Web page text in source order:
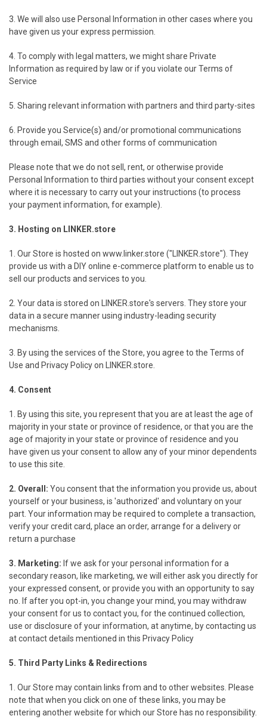
3. We will also use Personal Information in other cases where you
have given us your express permission.
4. To comply with legal matters, we might share Private
Information as required by law or if you violate our Terms of
Service
5. Sharing relevant information with partners and third party-sites
6. Provide you Service(s) and/or promotional communications
through email, SMS and other forms of communication
Please note that we do not sell, rent, or otherwise provide
Personal Information to third parties without your consent except
where it is necessary to carry out your instructions (to process
your payment information, for example).
3. Hosting on LINKER.store
1. Our Store is hosted on www.linker.store ("LINKER.store"). They
provide us with a DIY online e-commerce platform to enable us to
sell our products and services to you.
2. Your data is stored on LINKER.store's servers. They store your
data in a secure manner using industry-leading security
mechanisms.
3. By using the services of the Store, you agree to the Terms of
Use and Privacy Policy on LINKER.store.
4. Consent
1. By using this site, you represent that you are at least the age of
majority in your state or province of residence, or that you are the
age of majority in your state or province of residence and you
have given us your consent to allow any of your minor dependents
to use this site.
2. Overall: You consent that the information you provide us, about
yourself or your business, is 'authorized' and voluntary on your
part. Your information may be required to complete a transaction,
verify your credit card, place an order, arrange for a delivery or
return a purchase
3. Marketing: If we ask for your personal information for a
secondary reason, like marketing, we will either ask you directly for
your expressed consent, or provide you with an opportunity to say
no. If after you opt-in, you change your mind, you may withdraw
your consent for us to contact you, for the continued collection,
use or disclosure of your information, at anytime, by contacting us
at contact details mentioned in this Privacy Policy
5. Third Party Links & Redirections
1. Our Store may contain links from and to other websites. Please
note that when you click on one of these links, you may be
entering another website for which our Store has no responsibility.